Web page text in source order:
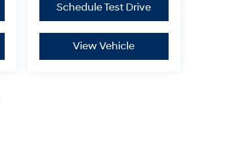
Schedule Test Drive
View Vehicle